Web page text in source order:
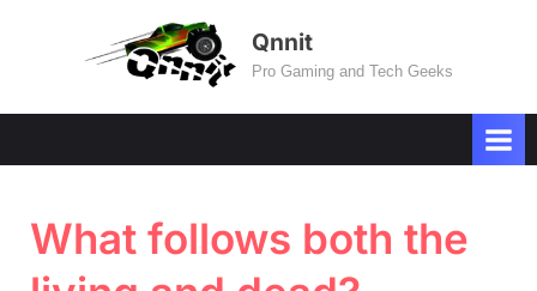
Qnnit
Pro Gaming and Tech Geeks
What follows both the